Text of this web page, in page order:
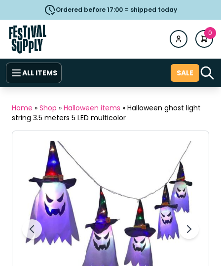
Ordered before 17:00 = shipped today
0
ALL ITEMS SALE
Home » Shop » Halloween items » Halloween ghost light
string 3.5 meters 5 LED multicolor